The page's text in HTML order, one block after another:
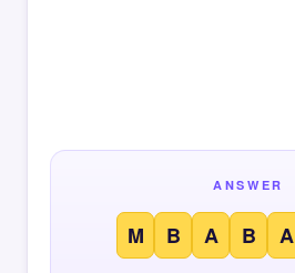
ANSWER
M B A B A